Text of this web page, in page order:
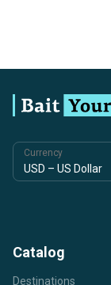
Currency
Catalog
Destinations